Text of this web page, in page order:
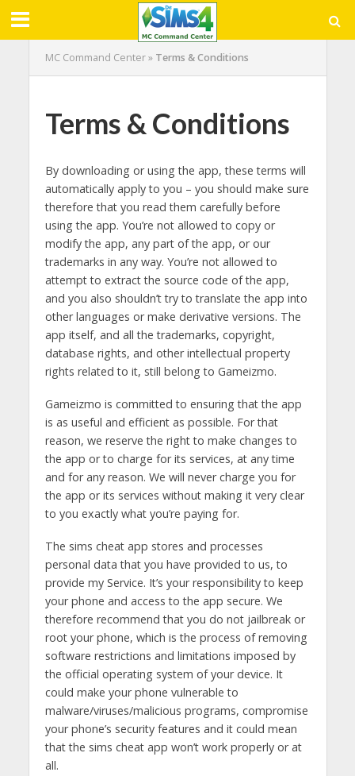
MC Command Center» Terms & Conditions
Terms & Conditions
By downloading or using the app, these terms will
automatically apply to you – you should make sure
therefore that you read them carefully before
using the app. You’re not allowed to copy or
modify the app, any part of the app, or our
trademarks in any way. You’re not allowed to
attempt to extract the source code of the app,
and you also shouldn’t try to translate the app into
other languages or make derivative versions. The
app itself, and all the trademarks, copyright,
database rights, and other intellectual property
rights related to it, still belong to Gameizmo.
Gameizmo is committed to ensuring that the app
is as useful and efficient as possible. For that
reason, we reserve the right to make changes to
the app or to charge for its services, at any time
and for any reason. We will never charge you for
the app or its services without making it very clear
to you exactly what you’re paying for.
The sims cheat app stores and processes
personal data that you have provided to us, to
provide my Service. It’s your responsibility to keep
your phone and access to the app secure. We
therefore recommend that you do not jailbreak or
root your phone, which is the process of removing
software restrictions and limitations imposed by
the official operating system of your device. It
could make your phone vulnerable to
malware/viruses/malicious programs, compromise
your phone’s security features and it could mean
that the sims cheat app won’t work properly or at
all.